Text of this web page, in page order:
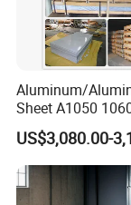
Shipping
Shipped in 7
Aluminum/
Sheet A1050
3003 3105
US$3,080.00-